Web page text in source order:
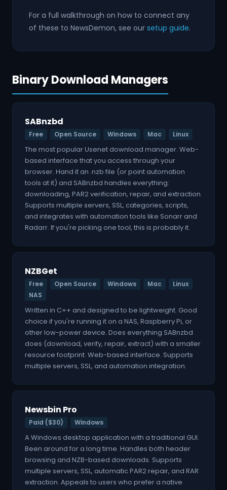
For a full walkthrough on how to connect any
of these to NewsDemon, see our setup guide.
Binary Download Managers
SABnzbd
Free Open Source Windows Mac Linux
The most popular Usenet download manager. Web-
based interface that you access through your
browser. Hand it an .nzb file (or point automation
tools at it) and SABnzbd handles everything:
downloading, PAR2 verification, repair, and extraction.
Supports multiple servers, SSL, categories, scripts,
and integrates with automation tools like Sonarr and
Radarr. If you're picking one tool, this is probably it.
NZBGet
Free Open Source Windows Mac
Linux
NAS
Written in C++ and designed to be lightweight. Good
choice if you're running it on a NAS, Raspberry Pi, or
other low-power device. Does everything SABnzbd
does (download, verify, repair, extract) with a smaller
resource footprint. Web-based interface. Supports
multiple servers, SSL, and automation integration.
Newsbin Pro
Paid ($30) Windows
A Windows desktop application with a traditional GUI.
Been around for a long time. Handles both header
browsing and NZB-based downloads. Supports
multiple servers, SSL, automatic PAR2 repair, and RAR
extraction. Appeals to users who prefer a native